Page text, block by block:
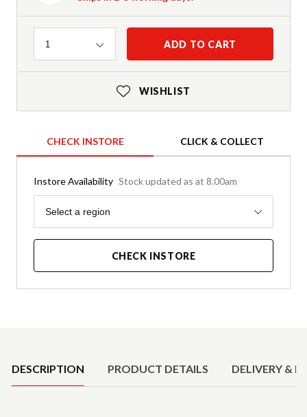
Quantity
1 ADD TO CART
WISHLIST
CHECK INSTORE CLICK & COLLECT
Instore Availability Stock updated as at 8.00am
Region
Select a region
CHECK INSTORE
DESCRIPTION PRODUCT DETAILS DELIVERY &